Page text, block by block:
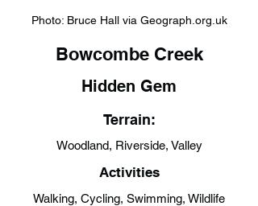
Photo: Bruce Hall via Geograph.org.uk
Bowcombe Creek
Hidden Gem
Terrain:
Woodland, Riverside, Valley
Activities
Walking, Cycling, Swimming, Wildlife